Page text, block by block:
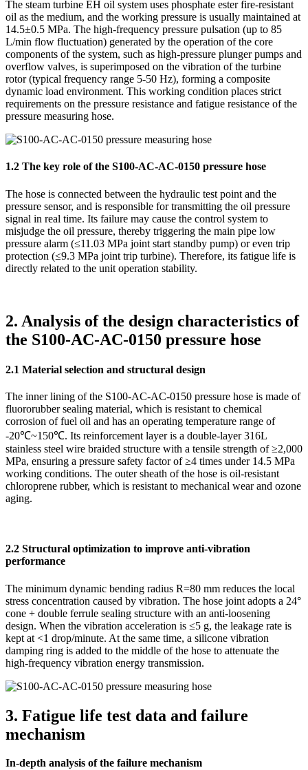
The steam turbine EH oil system uses phosphate ester fire-resistant
oil as the medium, and the working pressure is usually maintained at
14.5±0.5 MPa. The high-frequency pressure pulsation (up to 85
L/min flow fluctuation) generated by the operation of the core
components of the system, such as high-pressure plunger pumps and
overflow valves, is superimposed on the vibration of the turbine
rotor (typical frequency range 5-50 Hz), forming a composite
dynamic load environment. This working condition places strict
requirements on the pressure resistance and fatigue resistance of the
pressure measuring hose.
1.2 The key role of the S100-AC-AC-0150 pressure hose
The hose is connected between the hydraulic test point and the
pressure sensor, and is responsible for transmitting the oil pressure
signal in real time. Its failure may cause the control system to
misjudge the oil pressure, thereby triggering the main pipe low
pressure alarm (≤11.03 MPa joint start standby pump) or even trip
protection (≤9.3 MPa joint trip turbine). Therefore, its fatigue life is
directly related to the unit operation stability.
2. Analysis of the design characteristics of
the S100-AC-AC-0150 pressure hose
2.1 Material selection and structural design
The inner lining of the S100-AC-AC-0150 pressure hose is made of
fluororubber sealing material, which is resistant to chemical
corrosion of fuel oil and has an operating temperature range of
-20℃~150℃. Its reinforcement layer is a double-layer 316L
stainless steel wire braided structure with a tensile strength of ≥2,000
MPa, ensuring a pressure safety factor of ≥4 times under 14.5 MPa
working conditions. The outer sheath of the hose is oil-resistant
chloroprene rubber, which is resistant to mechanical wear and ozone
aging.
2.2 Structural optimization to improve anti-vibration
performance
The minimum dynamic bending radius R=80 mm reduces the local
stress concentration caused by vibration. The hose joint adopts a 24°
cone + double ferrule sealing structure with an anti-loosening
design. When the vibration acceleration is ≤5 g, the leakage rate is
kept at <1 drop/minute. At the same time, a silicone vibration
damping ring is added to the middle of the hose to attenuate the
high-frequency vibration energy transmission.
3. Fatigue life test data and failure
mechanism
In-depth analysis of the failure mechanism